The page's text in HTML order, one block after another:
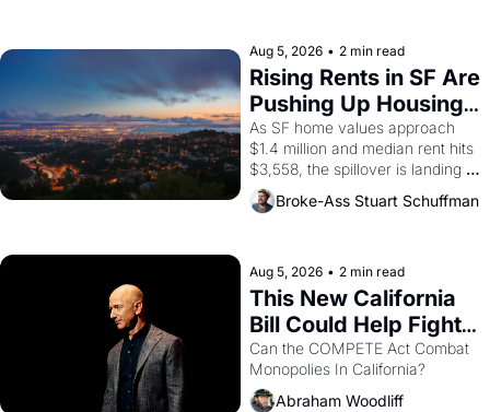
scenes brought the Delano
grape strike screaming into the
American consciousness from
1965 through 1967
Aug 5, 2026 • 2 min read
Rising Rents in SF Are
Pushing Up Housing
Costs In Oakland
As SF home values approach
$1.4 million and median rent hits
$3,558, the spillover is landing
across the bay. Oakland renters
are showing up to open houses
Broke-Ass Stuart Schuffman
Aug 5, 2026 • 2 min read
This New California
Bill Could Help Fight
Monopolies Like
Amazon and PG&E
Can the COMPETE Act Combat
Abraham Woodliff